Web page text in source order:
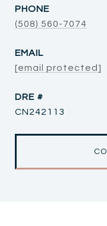
PHONE
(508) 560-7074
EMAIL
[email protected]
DRE #
CN242113